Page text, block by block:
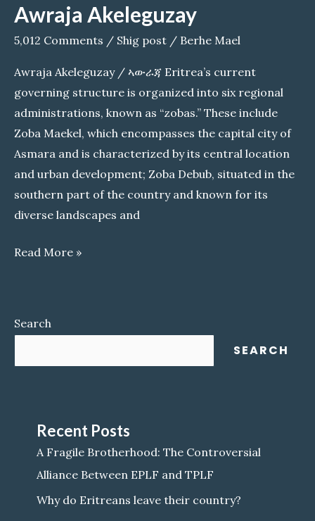
of
the
Eritrean
Community
Awraja Akeleguzay
5,012 Comments / Shig post / Berhe Mael
Awraja Akeleguzay / ኣውራጃ Eritrea’s current
governing structure is organized into six regional
administrations, known as “zobas.” These include
Zoba Maekel, which encompasses the capital city of
Asmara and is characterized by its central location
and urban development; Zoba Debub, situated in the
southern part of the country and known for its
diverse landscapes and
Awraja
Read More »
Search
SEARCH
Recent Posts
A Fragile Brotherhood: The Controversial
Alliance Between EPLF and TPLF
Why do Eritreans leave their country?